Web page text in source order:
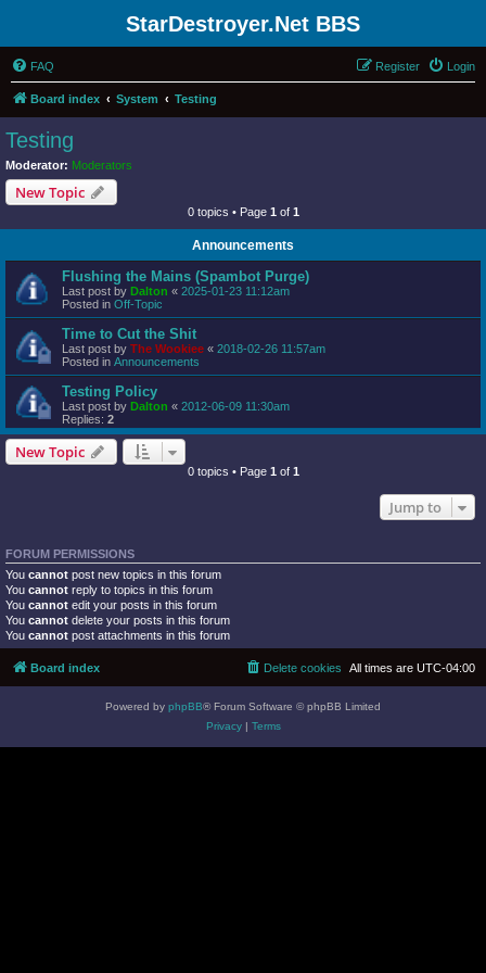
StarDestroyer.Net BBS
FAQ Login
Register
Board index System Testing
Testing
Moderator: Moderators
New Topic
0 topics • Page 1 of 1
Announcements
Flushing the Mains (Spambot Purge)
Last post by Dalton « 2025-01-23 11:12am
Posted in Off-Topic
Time to Cut the Shit
Last post by The Wookiee « 2018-02-26 11:57am
Posted in Announcements
Testing Policy
Last post by Dalton « 2012-06-09 11:30am
Replies: 2
New Topic
0 topics • Page 1 of 1
Jump to
FORUM PERMISSIONS
You cannot post new topics in this forum
You cannot reply to topics in this forum
You cannot edit your posts in this forum
You cannot delete your posts in this forum
You cannot post attachments in this forum
Board index All times are UTC-04:00
Delete cookies
Powered by phpBB® Forum Software © phpBB Limited
Privacy| Terms